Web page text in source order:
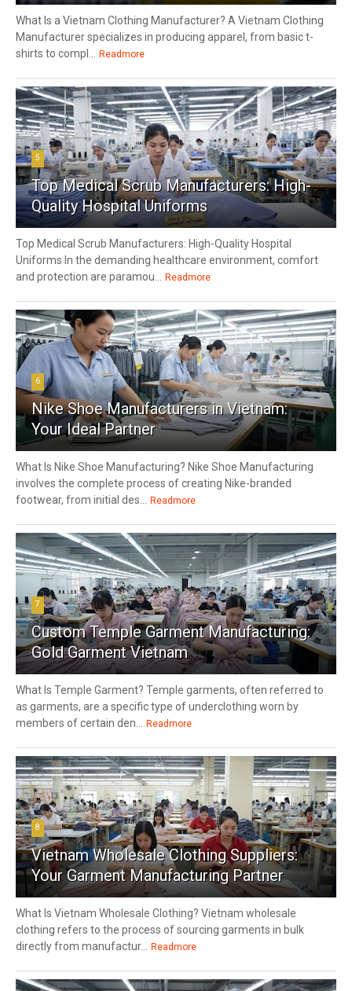
What Is a Vietnam Clothing Manufacturer? A Vietnam Clothing
Manufacturer specializes in producing apparel, from basic t-
shirts to compl...
Readmore
5
Top Medical Scrub Manufacturers: High-
Quality Hospital Uniforms
Top Medical Scrub Manufacturers: High-Quality Hospital
Uniforms In the demanding healthcare environment, comfort
and protection are paramou...
Readmore
6
Nike Shoe Manufacturers in Vietnam:
Your Ideal Partner
What Is Nike Shoe Manufacturing? Nike Shoe Manufacturing
involves the complete process of creating Nike-branded
footwear, from initial des...
Readmore
7
Custom Temple Garment Manufacturing:
Gold Garment Vietnam
What Is Temple Garment? Temple garments, often referred to
as garments, are a specific type of underclothing worn by
members of certain den...
Readmore
8
Vietnam Wholesale Clothing Suppliers:
Your Garment Manufacturing Partner
What Is Vietnam Wholesale Clothing? Vietnam wholesale
clothing refers to the process of sourcing garments in bulk
directly from manufactur...
Readmore